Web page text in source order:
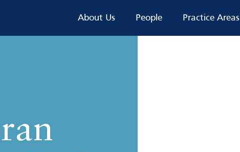
About Us People Practice Areas